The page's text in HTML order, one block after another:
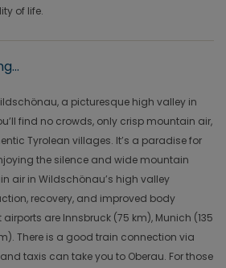
of life.
a picturesque high valley in
find no crowds, only crisp mountain air,
Tyrolean villages. It’s a paradise for
the silence and wide mountain
air in Wildschönau’s high valley
recovery, and improved body
are Innsbruck (75 km), Munich (135
There is a good train connection via
taxis can take you to Oberau. For those